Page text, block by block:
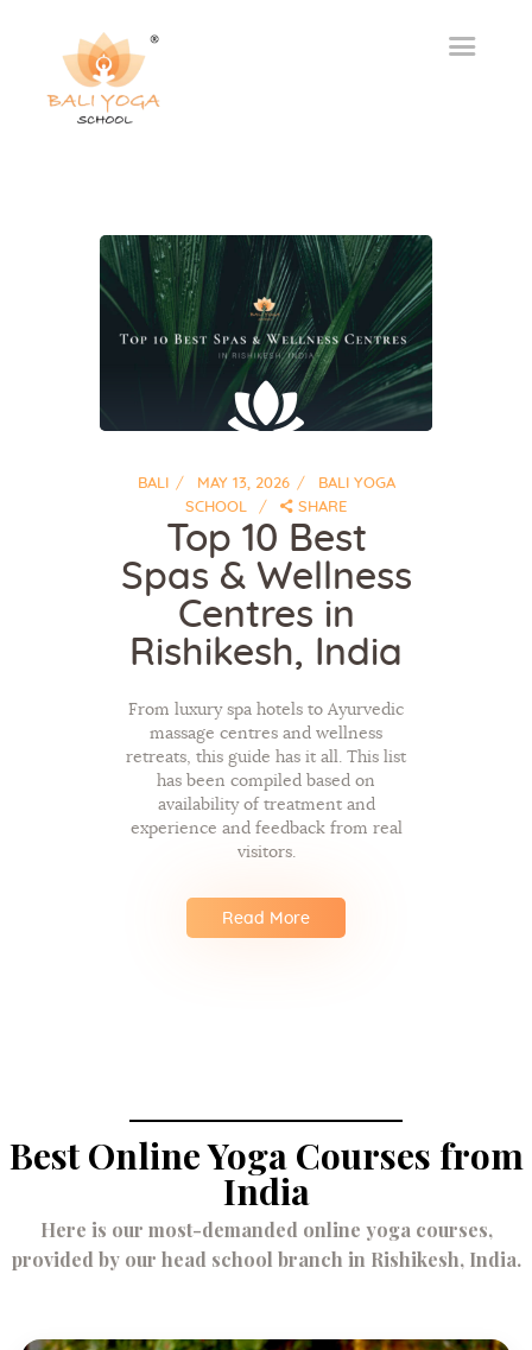
BALI MAY 13, 2026
BALI YOGA
SCHOOL
SHARE
Top 10 Best
Spas & Wellness
Centres in
Rishikesh, India
From luxury spa hotels to Ayurvedic
massage centres and wellness
retreats, this guide has it all. This list
has been compiled based on
availability of treatment and
experience and feedback from real
visitors.
Read More
Best Online Yoga Courses from
India
Here is our most-demanded online yoga courses,
provided by our head school branch in Rishikesh, India.